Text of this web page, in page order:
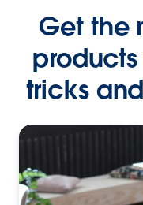
Get the
tricks